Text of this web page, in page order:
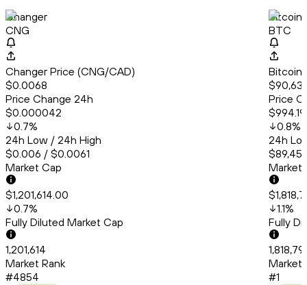
Changer
CNG
Changer Price (CNG/CAD)
$0.0068
Price Change 24h
$0.000042
0.7%
24h Low / 24h High
$0.006 / $0.0061
Market Cap
$1,201,614.00
0.7%
Fully Diluted Market Cap
1,201,614
Market Rank
#4854
Bitcoin
BTC
Bitcoin
Price
$994.19
0.8%
24h
Market
1.1%
Fully
Market
#1